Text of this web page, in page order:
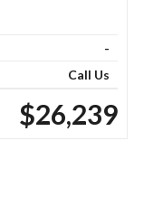
-
Call Us
$26,239